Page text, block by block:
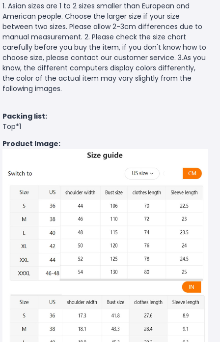
1. Asian sizes are 1 to 2 sizes smaller than European and
American people. Choose the larger size if your size
between two sizes. Please allow 2-3cm differences due to
manual measurement. 2. Please check the size chart
carefully before you buy the item, if you don't know how to
choose size, please contact our customer service. 3.As you
know, the different computers display colors differently,
the color of the actual item may vary slightly from the
following images.
Packing list:
Top*1
Product Image: